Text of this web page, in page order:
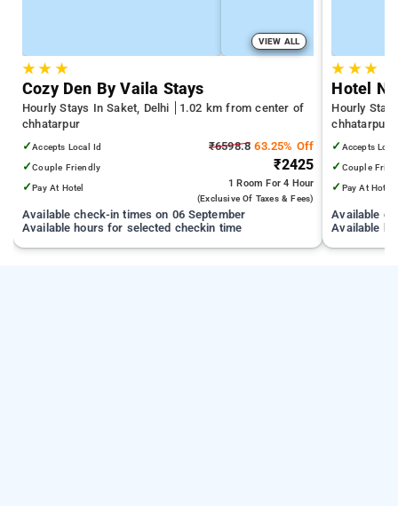
VIEW ALL
★★ ★
Cozy Den By Vaila Stays
Hourly Stays In Saket, Delhi
1.02 km from center of
chhatarpur
✓Accepts Local Id
✓Couple Friendly
✓Pay At Hotel
₹6598.8 63.25% Off
₹2425
1 Room For 4 Hour
(exclusive Of Taxes & Fees)
Available check-in times on 06 September
Available hours for selected checkin time
★ ★★
Hotel
Hourly
chhatarpur
✓ Accepts
✓ Couple
✓ Pay At Hotel
Available
Available